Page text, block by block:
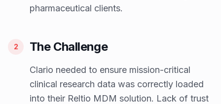
pharmaceutical clients.
2 The Challenge
Clario needed to ensure mission-critical
clinical research data was correctly loaded
into their Reltio MDM solution. Lack of trust